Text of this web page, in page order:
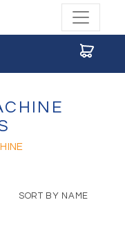
SORT BY NAME